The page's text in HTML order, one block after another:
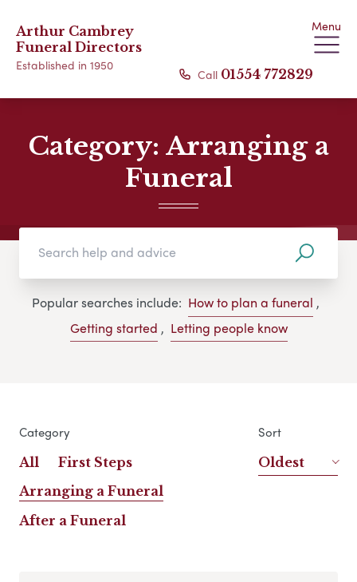
Arthur Cambrey
Funeral Directors
Established in 1950
Menu
Call 01554 772829
Category: Arranging a
Funeral
Popular searches include: How to plan a funeral ,
Getting started , Letting people know
Category
All
First Steps
Arranging a Funeral
After a Funeral
Sort
Oldest